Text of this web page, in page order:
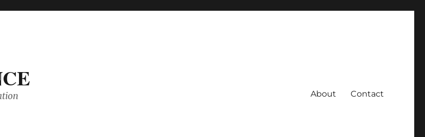
About Contact